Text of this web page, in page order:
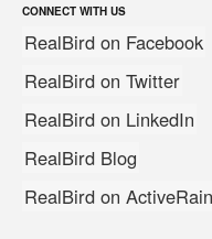
CONNECT WITH US
RealBird on Facebook
RealBird on Twitter
RealBird on LinkedIn
RealBird Blog
RealBird on ActiveRain